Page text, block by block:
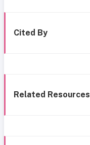
Cited By
Related Resources